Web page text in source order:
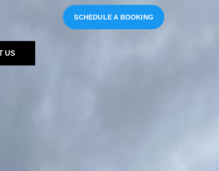
SCHEDULE A BOOKING
US